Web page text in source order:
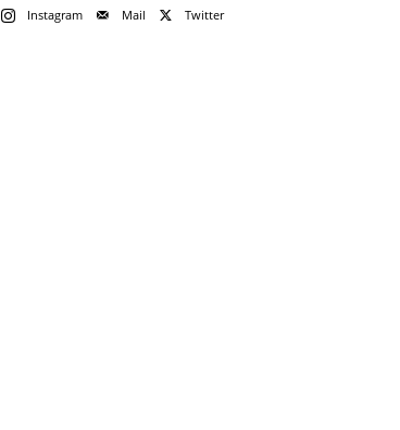
Instagram Mail
Twitter